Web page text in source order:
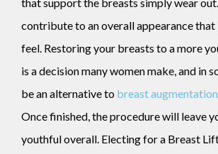
contribute to an overall appearance that
feel. Restoring your breasts to a more
is a decision many women make, and in
be an alternative to breast augmentation
Once finished, the procedure will leave
youthful overall. Electing for a Breast